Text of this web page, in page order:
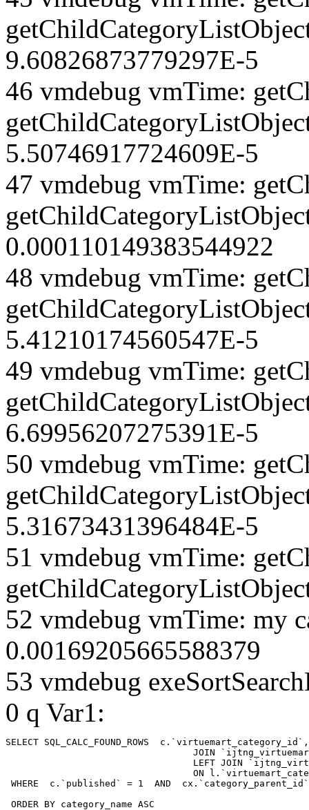
9.60826873779297E-5
46 vmdebug vmTime:
5.50746917724609E-5
47 vmdebug vmTime:
0.000110149383544922
48 vmdebug vmTime:
5.41210174560547E-5
49 vmdebug vmTime:
6.69956207275391E-5
50 vmdebug vmTime:
5.31673431396484E-5
51 vmdebug vmTime:
52 vmdebug vmTime: my
0.00169205665588379
53 vmdebug
0 q Var1:
SELECT SQL_CALC_FOUND_ROWS
WHERE  c.`published` = 1  AND
ORDER BY category_name ASC